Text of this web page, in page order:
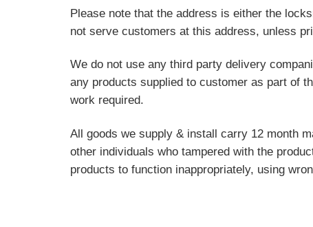
Please note that the address is either the
not serve customers at this address, unless
We do not use any third party delivery
any products supplied to customer as part of
work required.
All goods we supply & install carry 12 month
other individuals who tampered with the
products to function inappropriately, using